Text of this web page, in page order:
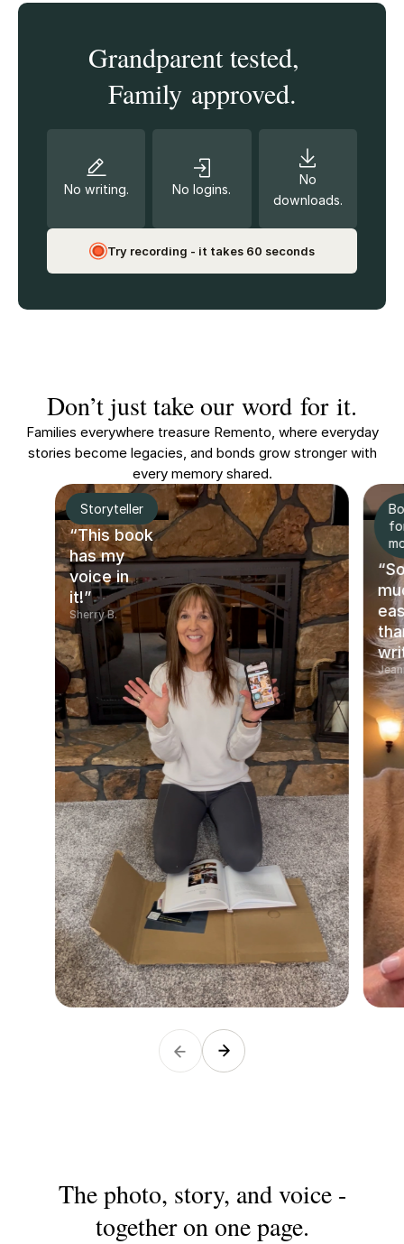
Grandparent tested,
Family approved.
No writing. No logins.
No
downloads.
Try recording - it takes 60 seconds
Don’t just take our word for it.
Families everywhere treasure Remento, where everyday
stories become legacies, and bonds grow stronger with
every memory shared.
Storyteller
“This book
has my
voice in
it!”
Sherry B.
The photo, story, and voice -
together on one page.